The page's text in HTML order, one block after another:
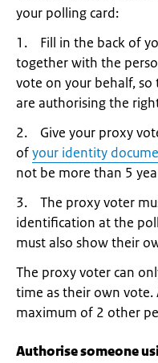
your polling card:
1. Fill in the back of
together with the
vote on your behalf, so
are authorising the
2. Give your proxy
ofyour identity
not be more than 5
3. The proxy voter
identification at the
must also show their
The proxy voter can
time as their own vote.
maximum of 2 other
Authorise someone